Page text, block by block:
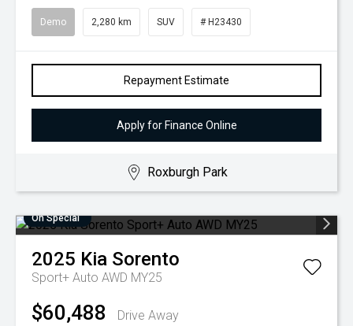
Demo 2,280 km SUV # H23430
Repayment Estimate
Apply for Finance Online
Roxburgh Park
On Special
2025 Kia Sorento
Sport+ Auto AWD MY25
$60,488
Drive Away